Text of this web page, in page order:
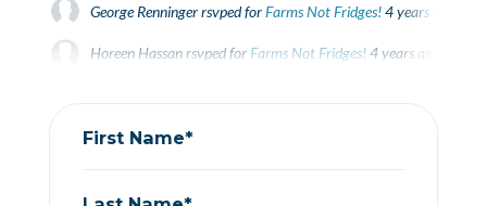
George Renningerrsvped forFarms Not Fridges!4 years ago
Horeen Hassan rsvped for Farms Not Fridges!4 years ago
First Name*